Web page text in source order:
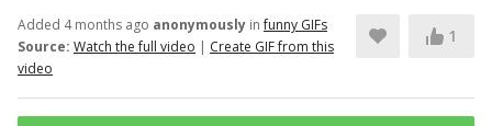
Added 4 months ago anonymously infunny GIFs
Source: Watch the full video | Create GIF from this
video
1